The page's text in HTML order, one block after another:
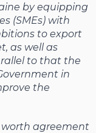
by equipping
(SMEs) with
to export
as well as
to that the
in
the
worth agreement